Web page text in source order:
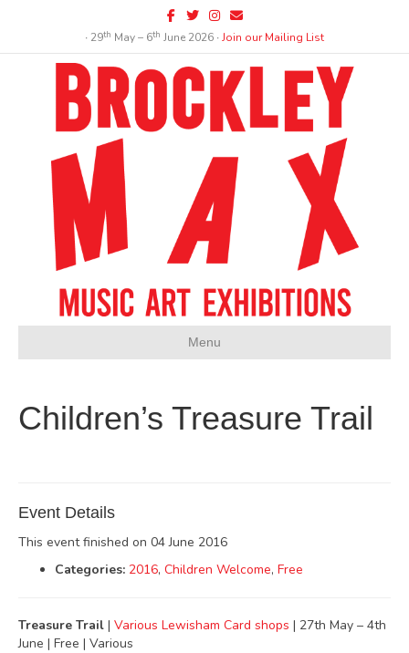
Facebook
TwitterInstagram
Email
∙ 29th May – 6th June 2026 ∙Join our Mailing List
Menu
Children’s Treasure Trail
Event Details
This event finished on 04 June 2016
Categories: 2016, Children Welcome, Free
Treasure Trail | Various Lewisham Card shops | 27th May – 4th
June | Free | Various